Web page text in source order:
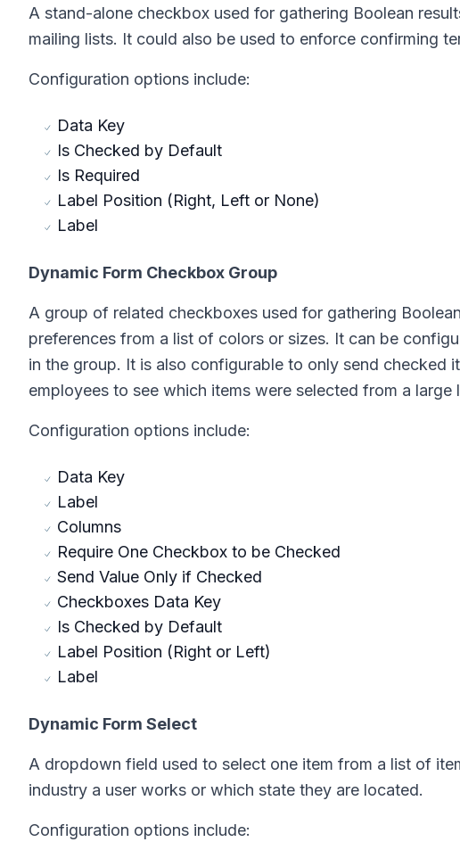
A stand-alone checkbox used for gathering Boolean
mailing lists. It could also be used to enforce confirming
Configuration options include:
Data Key
Is Checked by Default
Is Required
Label Position (Right, Left or None)
Label
Dynamic Form Checkbox Group
A group of related checkboxes used for gathering
preferences from a list of colors or sizes. It can be
in the group. It is also configurable to only send checked
employees to see which items were selected from a large
Configuration options include:
Data Key
Label
Columns
Require One Checkbox to be Checked
Send Value Only if Checked
Checkboxes Data Key
Is Checked by Default
Label Position (Right or Left)
Label
Dynamic Form Select
A dropdown field used to select one item from a list of
industry a user works or which state they are located.
Configuration options include: